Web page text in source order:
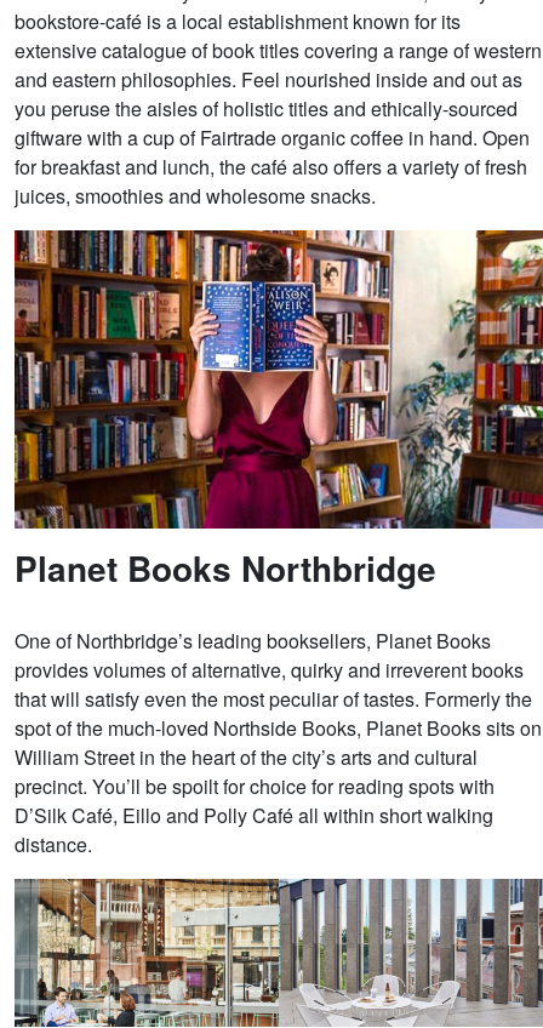
bookstore-café is a local establishment known for its
extensive catalogue of book titles covering a range of western
and eastern philosophies. Feel nourished inside and out as
you peruse the aisles of holistic titles and ethically-sourced
giftware with a cup of Fairtrade organic coffee in hand. Open
for breakfast and lunch, the café also offers a variety of fresh
juices, smoothies and wholesome snacks.
Planet Books Northbridge
One of Northbridge’s leading booksellers, Planet Books
provides volumes of alternative, quirky and irreverent books
that will satisfy even the most peculiar of tastes. Formerly the
spot of the much-loved Northside Books, Planet Books sits on
William Street in the heart of the city’s arts and cultural
precinct. You’ll be spoilt for choice for reading spots with
D’Silk Café, Eillo and Polly Café all within short walking
distance.